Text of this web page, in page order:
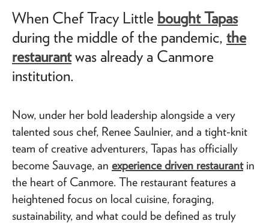
When Chef Tracy Little bought Tapas
during the middle of the pandemic, the
restaurantwas already a Canmore
institution.
Now, under her bold leadership alongside a very
talented sous chef, Renee Saulnier, and a tight-knit
team of creative adventurers, Tapas has officially
become Sauvage, an experience driven restaurantin
the heart of Canmore. The restaurant features a
heightened focus on local cuisine, foraging,
sustainability, and what could be defined as truly